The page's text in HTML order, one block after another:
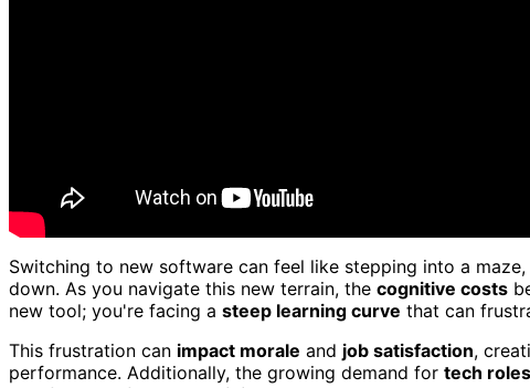
Switching to new software can feel like stepping into a
down. As you navigate this new terrain, the cognitive costs
new tool; you're facing a steep learning curve that can
This frustration can impact morale and job satisfaction,
performance. Additionally, the growing demand for tech roles